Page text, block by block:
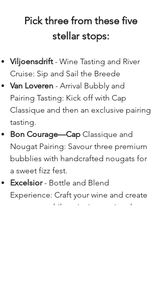
Pick three from these five
stellar stops:
Viljoensdrift- Wine Tasting and River
Cruise: Sip and Sail the Breede
Van Loveren - Arrival Bubbly and
Pairing Tasting: Kick off with Cap
Classique and then an exclusive pairing
tasting.
Bon Courage—Cap Classique and
Nougat Pairing: Savour three premium
bubblies with handcrafted nougats for
a sweet fizz fest.
Excelsior- Bottle and Blend
Experience: Craft your wine and create
a memory while enjoying tasting the